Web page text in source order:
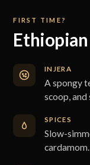
FIRST TIME?
INJERA
A spongy
scoop, and
SPICES
Slow-